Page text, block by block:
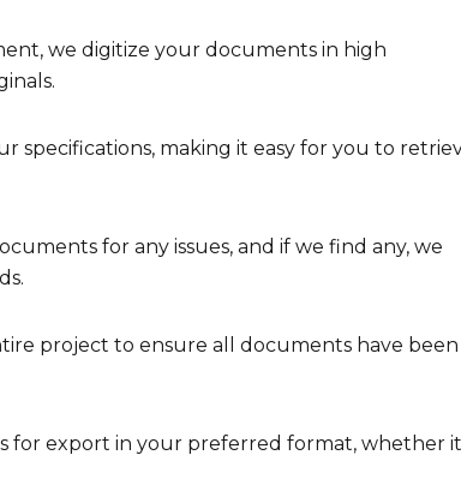
we digitize your documents in high
specifications, making it easy for you to
for any issues, and if we find any, we
project to ensure all documents have been
for export in your preferred format, whether